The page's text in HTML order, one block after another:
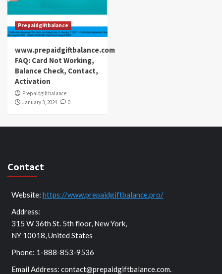
Prepaidgiftbalance
www.prepaidgiftbalance.com
FAQ: Card Not Working,
Balance Check, Contact,
Activation
Prepaidgiftbalance
January 3, 2024
0
Contact
Website: https://www.prepaidgiftbalance.pro/
Address:
315 W 36th St. 5th floor, New York,
NY 10018, United States
Phone: 1-888-853-9536
Email Address: contact@prepaidgiftbalance.com.